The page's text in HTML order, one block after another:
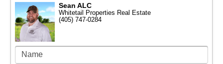
Sean ALC
Whitetail Properties Real Estate
(405) 747-0284